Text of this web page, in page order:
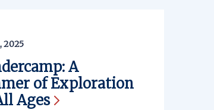
2025
A
of Exploration
Ages